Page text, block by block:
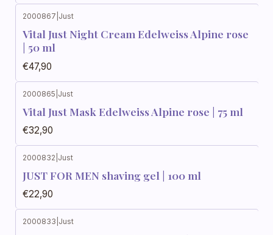
2000867 Just
Vital Just Night Cream Edelweiss Alpine rose
| 50 ml
€47,90
2000865 Just
Vital Just Mask Edelweiss Alpine rose | 75 ml
€32,90
2000832 Just
JUST FOR MEN shaving gel | 100 ml
€22,90
2000833 Just